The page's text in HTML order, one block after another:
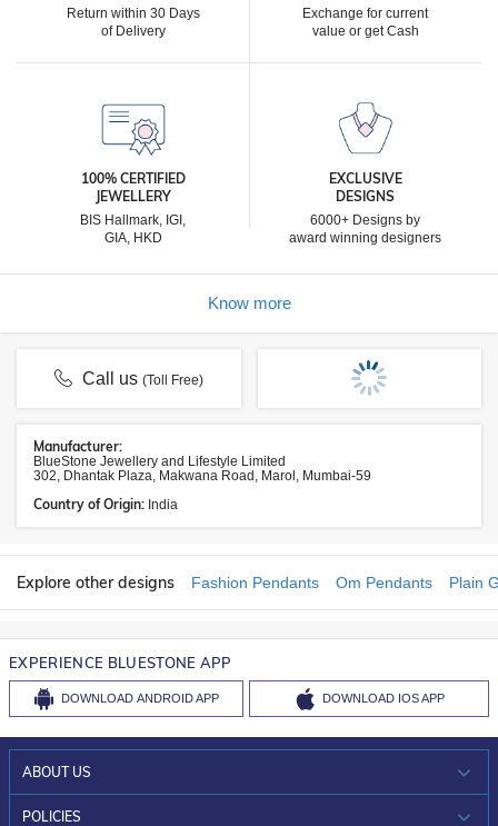
Return within 30 Days
of Delivery
Exchange for current
value or get Cash
100% CERTIFIED
JEWELLERY
BIS Hallmark, IGI,
GIA, HKD
EXCLUSIVE
DESIGNS
6000+ Designs by
award winning designers
Know more
Call us(Toll Free)
Manufacturer:
BlueStone Jewellery and Lifestyle Limited
302, Dhantak Plaza, Makwana Road, Marol, Mumbai-59
Country of Origin: India
Explore other designs Fashion Pendants Om Pendants Plain
EXPERIENCE BLUESTONE APP
DOWNLOAD ANDROID APP DOWNLOAD IOS APP
ABOUT US
WHO WE ARE?
POLICIES